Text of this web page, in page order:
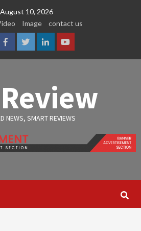
August 10, 2026
Image contact us
Facebook
TwitterLinkedinYoutube
NEWS, SMART REVIEWS